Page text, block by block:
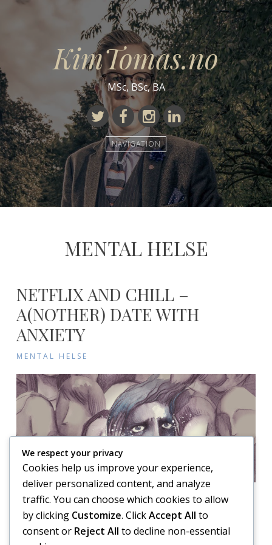
KimTomas.no
MSc, BSc, BA
TwitterFacebookInstagramLinkedin
NAVIGATION
MENTAL HELSE
NETFLIX AND CHILL –
A(NOTHER) DATE WITH
ANXIETY
MENTAL HELSE
Posted on7. March 2017 Leave a commenton
Netflix
and
Anxiety, Brute! It just could not last, this marvellous feeling I
We respect your privacy
Cookies help us improve your experience,
deliver personalized content, and analyze
traffic. You can choose which cookies to allow
by clicking Customize. ClickAccept All to
consent or Reject All to decline non-essential